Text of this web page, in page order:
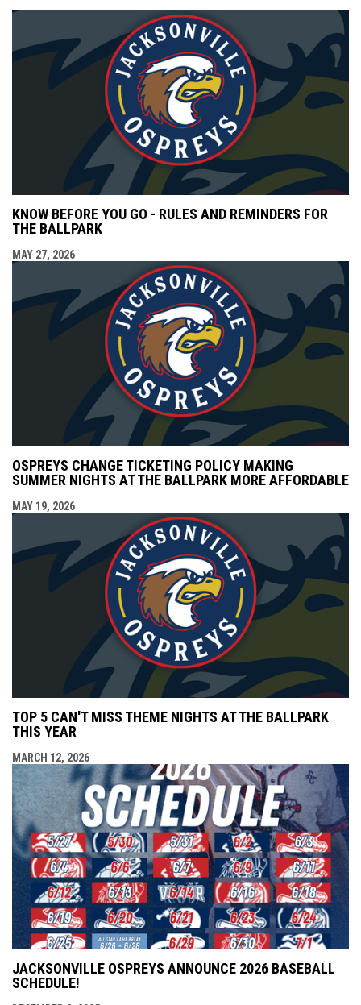
KNOW BEFORE YOU GO - RULES AND REMINDERS FOR
THE BALLPARK
MAY 27, 2026
OSPREYS CHANGE TICKETING POLICY MAKING
SUMMER NIGHTS AT THE BALLPARK MORE AFFORDABLE
MAY 19, 2026
TOP 5 CAN'T MISS THEME NIGHTS AT THE BALLPARK
THIS YEAR
MARCH 12, 2026
JACKSONVILLE OSPREYS ANNOUNCE 2026 BASEBALL
SCHEDULE!